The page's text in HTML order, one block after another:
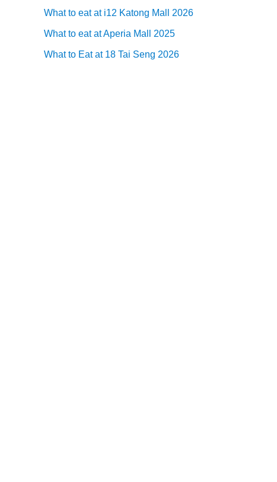
What to eat at i12 Katong Mall 2026
What to eat at Aperia Mall 2025
What to Eat at 18 Tai Seng 2026